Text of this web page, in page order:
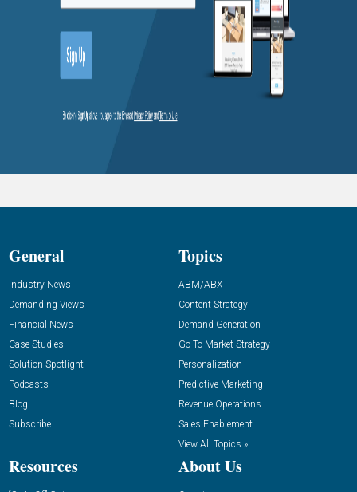
General
Industry News
Demanding Views
Financial News
Case Studies
Solution Spotlight
Podcasts
Blog
Subscribe
Topics
ABM/ABX
Content Strategy
Demand Generation
Go-To-Market Strategy
Personalization
Predictive Marketing
Revenue Operations
Sales Enablement
View All Topics »
Resources About Us